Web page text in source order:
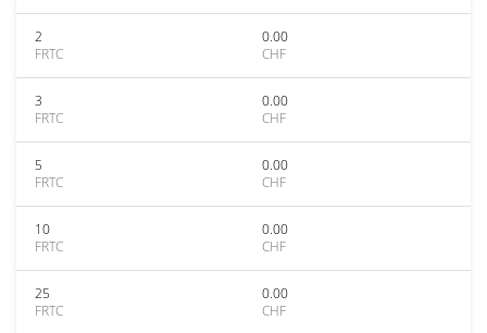
2
FRTC
0.00
CHF
3
FRTC
0.00
CHF
5
FRTC
0.00
CHF
10
FRTC
0.00
CHF
25
FRTC
0.00
CHF